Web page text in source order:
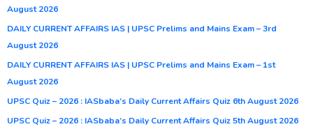
August 2026
DAILY CURRENT AFFAIRS IAS | UPSC Prelims and Mains Exam – 3rd
August 2026
DAILY CURRENT AFFAIRS IAS | UPSC Prelims and Mains Exam – 1st
August 2026
UPSC Quiz – 2026 : IASbaba’s Daily Current Affairs Quiz 6th August 2026
UPSC Quiz – 2026 : IASbaba’s Daily Current Affairs Quiz 5th August 2026